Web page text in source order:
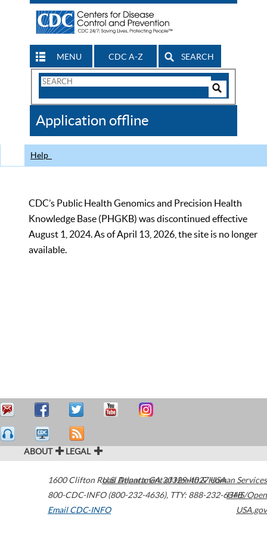
MENU CDC A-Z SEARCH
Search
CDC
Application offline
Help
CDC’s Public Health Genomics and Precision Health
Knowledge Base (PHGKB) was discontinued effective
August 1, 2024. As of April 13, 2026, the site is no longer
available.
ABOUT LEGAL
1600 Clifton Road Atlanta,GA30329-4027USA
800-CDC-INFO (800-232-4636), TTY: 888-232-6348
Email CDC-INFO
U.S. Department of Health & Human Services
HHS/Open
USA.gov